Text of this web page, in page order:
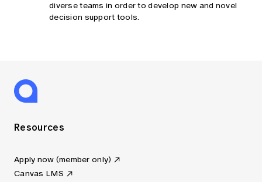
diverse teams in order to develop new and novel
decision support tools.
Resources
Apply now (member only)
Canvas LMS